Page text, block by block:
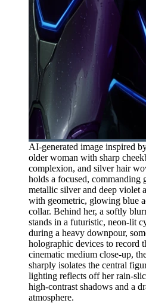
AI-generated image inspired
older woman with sharp
complexion, and silver hair
holds a focused, commanding
metallic silver and deep violet
with geometric, glowing blue
collar. Behind her, a softly
stands in a futuristic, neon-lit
during a heavy downpour,
holographic devices to record
cinematic medium close-up,
sharply isolates the central
lighting reflects off her rain-
high-contrast shadows and a
atmosphere.